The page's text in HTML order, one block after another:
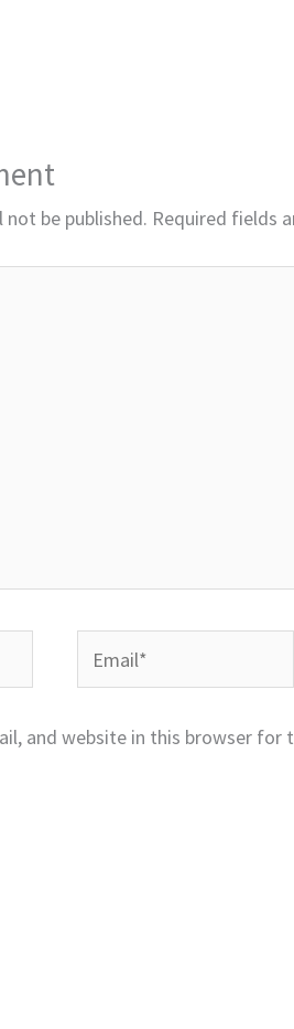
not be published. Required fields
Email*
and website in this browser